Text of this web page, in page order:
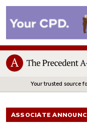
Your trusted source
ASSOCIATE